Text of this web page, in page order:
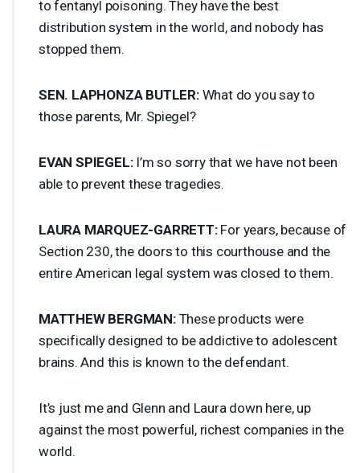
to fentanyl poisoning. They have the best
distribution system in the world, and nobody has
stopped them.
SEN. LAPHONZA BUTLER:What do you say to
those parents, Mr. Spiegel?
EVAN SPIEGEL:I’m so sorry that we have not been
able to prevent these tragedies.
LAURA MARQUEZ-GARRETT:For years, because of
Section 230, the doors to this courthouse and the
entire American legal system was closed to them.
MATTHEW BERGMAN:These products were
specifically designed to be addictive to adolescent
brains. And this is known to the defendant.
It’s just me and Glenn and Laura down here, up
against the most powerful, richest companies in the
world.